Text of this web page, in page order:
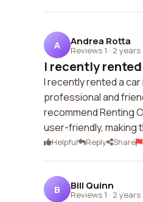
A Andrea Rotta
Reviews 1 · 2 years
I recently
I recently rented a
professional and
recommend Renting
user-friendly, making
Helpful Reply Share
B Bill Quinn
Reviews 1 · 2 years